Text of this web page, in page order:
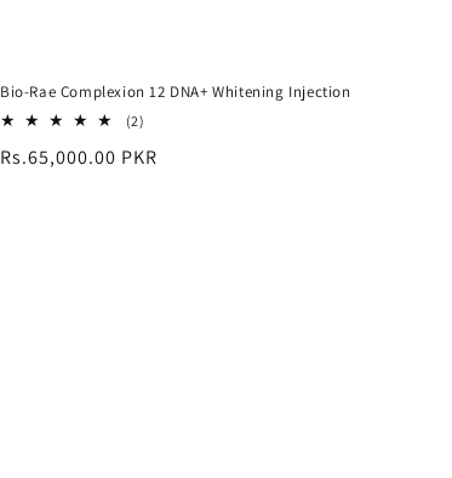
Bio-Rae Complexion 12 DNA+ Whitening Injection
(2)
reviews
Regular
Rs.65,000.00 PKR